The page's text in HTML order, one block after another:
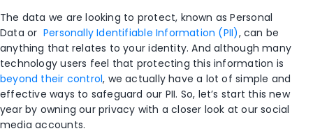
The data we are looking to protect, known as Personal
Data or Personally Identifiable Information (PII), can be
anything that relates to your identity. And although many
technology users feel that protecting this information is
beyond their control, we actually have a lot of simple and
effective ways to safeguard our PII. So, let’s start this new
year by owning our privacy with a closer look at our social
media accounts.